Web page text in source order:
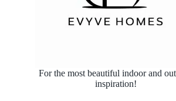
For the most beautiful indoor and
inspiration!